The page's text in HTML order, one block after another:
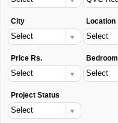
City Location
Price Rs. Bedroom
Project Status